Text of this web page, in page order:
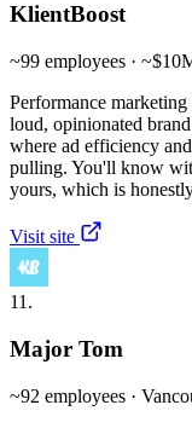
KlientBoost
~99 employees ·
Performance
loud, opinionated
where ad efficiency
pulling. You'll know
yours, which is
Visit site
11.
Major Tom
~92 employees ·